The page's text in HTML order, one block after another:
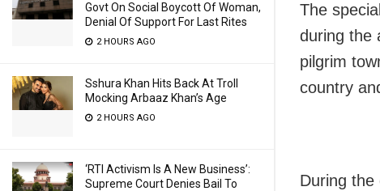
Govt On Social Boycott Of Woman,
Denial Of Support For Last Rites
2 HOURS AGO
Sshura Khan Hits Back At Troll
Mocking Arbaaz Khan’s Age
2 HOURS AGO
‘RTI Activism Is A New Business’:
Supreme Court Denies Bail To
The
during the
pilgrim
country
During the